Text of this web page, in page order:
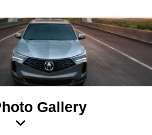
Gallery